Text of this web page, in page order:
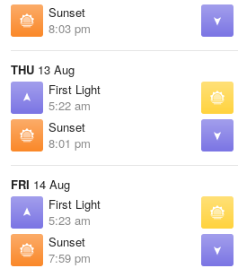
Sunset
8:03 pm
THU 13 Aug
First Light
5:22 am
Sunset
8:01 pm
FRI 14 Aug
First Light
5:23 am
Sunset
7:59 pm